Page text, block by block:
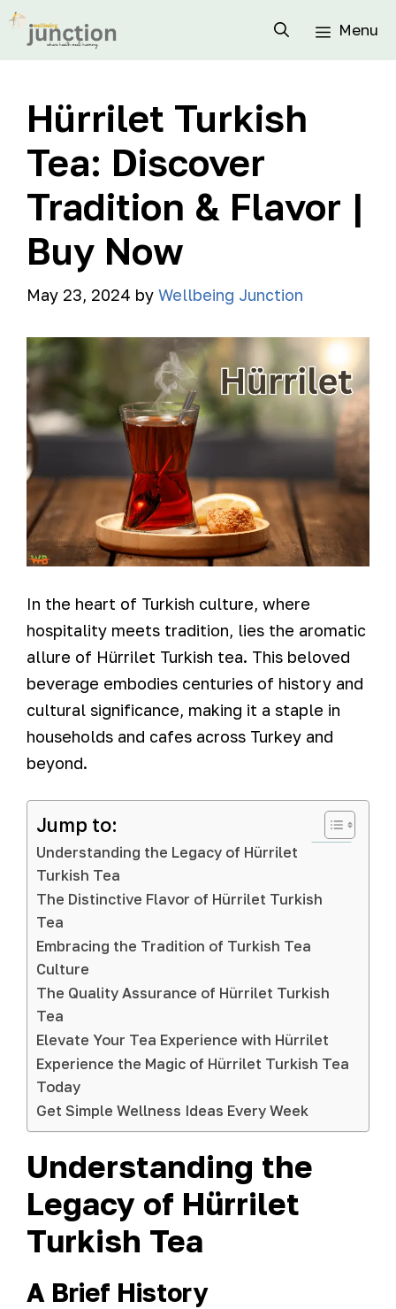
Menu
Hürrilet Turkish
Tea: Discover
Tradition & Flavor |
Buy Now
May 23, 2024 by Wellbeing Junction
In the heart of Turkish culture, where
hospitality meets tradition, lies the aromatic
allure of Hürrilet Turkish tea. This beloved
beverage embodies centuries of history and
cultural significance, making it a staple in
households and cafes across Turkey and
beyond.
Jump to:
Understanding the Legacy of Hürrilet
Turkish Tea
The Distinctive Flavor of Hürrilet Turkish
Tea
Embracing the Tradition of Turkish Tea
Culture
The Quality Assurance of Hürrilet Turkish
Tea
Elevate Your Tea Experience with Hürrilet
Experience the Magic of Hürrilet Turkish Tea
Today
Get Simple Wellness Ideas Every Week
Understanding the
Legacy of Hürrilet
Turkish Tea
A Brief History